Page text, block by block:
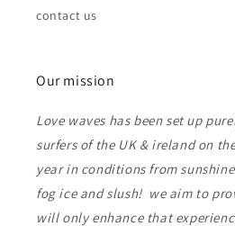
contact us
Our mission
Love waves has been set up
surfers of the UK & ireland on
year in conditions from
fog ice and slush! we aim to
will only enhance that